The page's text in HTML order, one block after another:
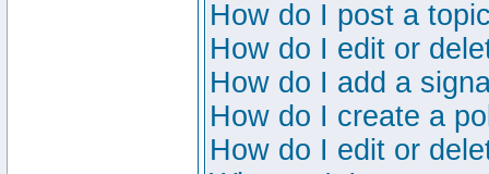
How do I post a
How do I edit or
How do I add a
How do I create a
How do I edit or